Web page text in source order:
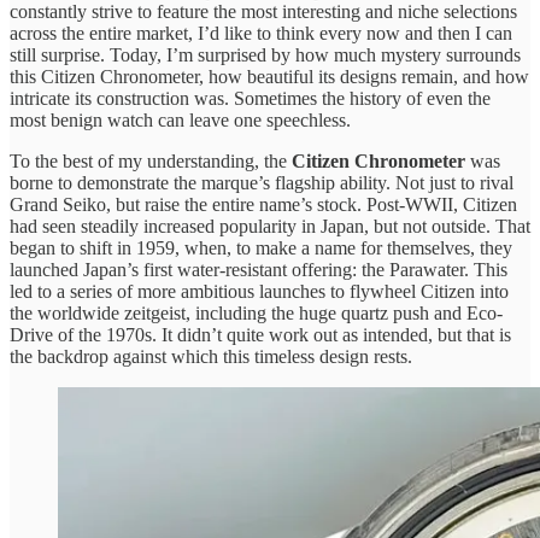
constantly strive to feature the most interesting and niche selections
across the entire market, I’d like to think every now and then I can
still surprise. Today, I’m surprised by how much mystery surrounds
this Citizen Chronometer, how beautiful its designs remain, and how
intricate its construction was. Sometimes the history of even the
most benign watch can leave one speechless.
To the best of my understanding, the Citizen Chronometer was
borne to demonstrate the marque’s flagship ability. Not just to rival
Grand Seiko, but raise the entire name’s stock. Post-WWII, Citizen
had seen steadily increased popularity in Japan, but not outside. That
began to shift in 1959, when, to make a name for themselves, they
launched Japan’s first water-resistant offering: the Parawater. This
led to a series of more ambitious launches to flywheel Citizen into
the worldwide zeitgeist, including the huge quartz push and Eco-
Drive of the 1970s. It didn’t quite work out as intended, but that is
the backdrop against which this timeless design rests.